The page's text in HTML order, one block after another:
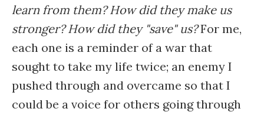
learn from them? How did they make us
stronger? How did they "save" us?For me,
each one is a reminder of a war that
sought to take my life twice; an enemy I
pushed through and overcame so that I
could be a voice for others going through